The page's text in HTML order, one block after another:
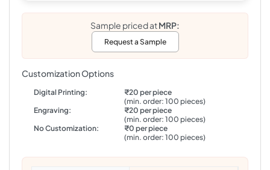
Sample priced atMRP:
Request a Sample
Customization Options
Digital Printing:
₹20 per piece
(min. order: 100 pieces)
Engraving:
₹20 per piece
(min. order: 100 pieces)
No Customization:
₹0 per piece
(min. order: 100 pieces)